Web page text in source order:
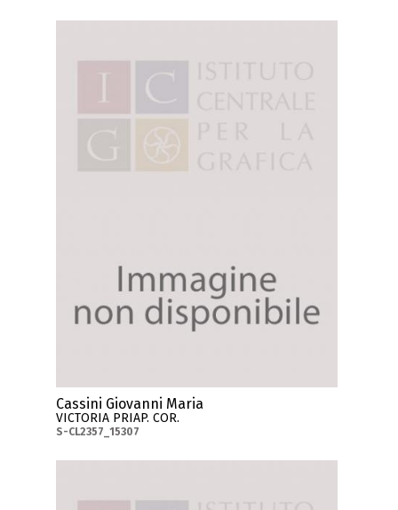
Cassini Giovanni Maria
VICTORIA PRIAP. COR.
S-CL2357_15307